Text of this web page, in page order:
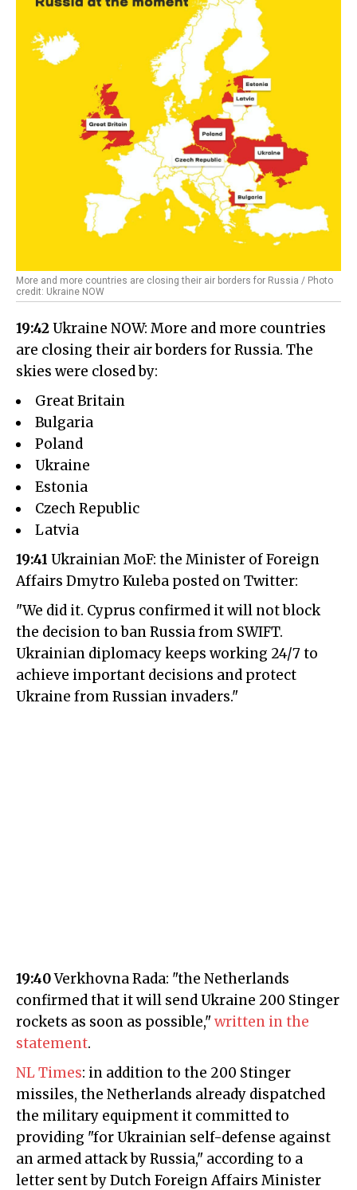
More and more countries are closing their air borders for Russia / Photo
credit: Ukraine NOW
19:42Ukraine NOW: More and more countries
are closing their air borders for Russia. The
skies were closed by:
Great Britain
Bulgaria
Poland
Ukraine
Estonia
Czech Republic
Latvia
19:41 Ukrainian MoF: the Minister of Foreign
Affairs Dmytro Kuleba posted on Twitter:
"We did it. Cyprus confirmed it will not block
the decision to ban Russia from SWIFT.
Ukrainian diplomacy keeps working 24/7 to
achieve important decisions and protect
Ukraine from Russian invaders."
19:40Verkhovna Rada: "the Netherlands
confirmed that it will send Ukraine 200 Stinger
rockets as soon as possible,"written in the
statement.
NL Times: in addition to the 200 Stinger
missiles, the Netherlands already dispatched
the military equipment it committed to
providing "for Ukrainian self-defense against
an armed attack by Russia," according to a
letter sent by Dutch Foreign Affairs Minister